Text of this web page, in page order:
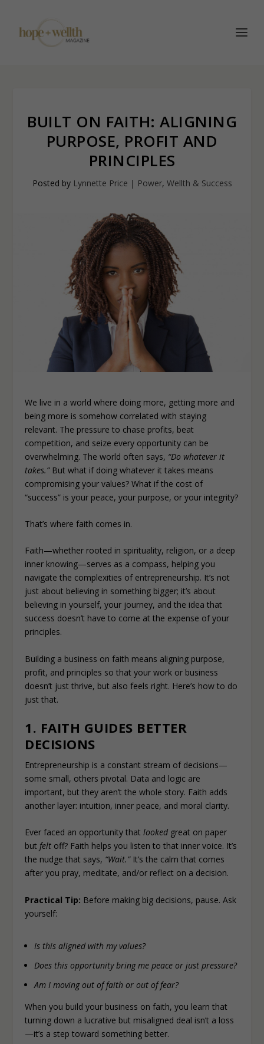
BUILT ON FAITH: ALIGNING
PURPOSE, PROFIT AND
PRINCIPLES
Posted by Lynnette Price | Power, Wellth & Success
We live in a world where doing more, getting more and
being more is somehow correlated with staying
relevant. The pressure to chase profits, beat
competition, and seize every opportunity can be
overwhelming. The world often says, “Do whatever it
takes.”But what if doing whatever it takes means
compromising your values? What if the cost of
“success” is your peace, your purpose, or your integrity?
That’s where faith comes in.
Faith—whether rooted in spirituality, religion, or a deep
inner knowing—serves as a compass, helping you
navigate the complexities of entrepreneurship. It’s not
just about believing in something bigger; it’s about
believing in yourself, your journey, and the idea that
success doesn’t have to come at the expense of your
principles.
Building a business on faith means aligning purpose,
profit, and principles so that your work or business
doesn’t just thrive, but also feels right. Here’s how to do
just that.
1. FAITH GUIDES BETTER
DECISIONS
Entrepreneurship is a constant stream of decisions—
some small, others pivotal. Data and logic are
important, but they aren’t the whole story. Faith adds
another layer: intuition, inner peace, and moral clarity.
Ever faced an opportunity thatlooked great on paper
butfelt off? Faith helps you listen to that inner voice. It’s
the nudge that says, “Wait.”It’s the calm that comes
after you pray, meditate, and/or reflect on a decision.
Practical Tip: Before making big decisions, pause. Ask
yourself:
Is this aligned with my values?
Does this opportunity bring me peace or just pressure?
Am I moving out of faith or out of fear?
When you build your business on faith, you learn that
turning down a lucrative but misaligned deal isn’t a loss
—it’s a step toward something better.